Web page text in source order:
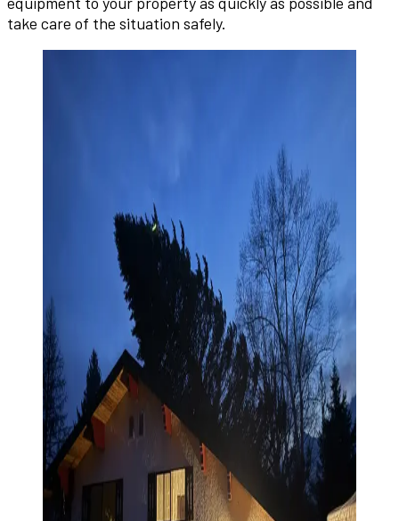
take care of the situation safely.